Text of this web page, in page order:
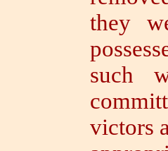
they
such
victors